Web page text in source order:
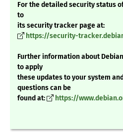
For the detailed security status
to
its security tracker page at:
https://security-
Further information about
to apply
these updates to your system
questions can be
found at:
https://